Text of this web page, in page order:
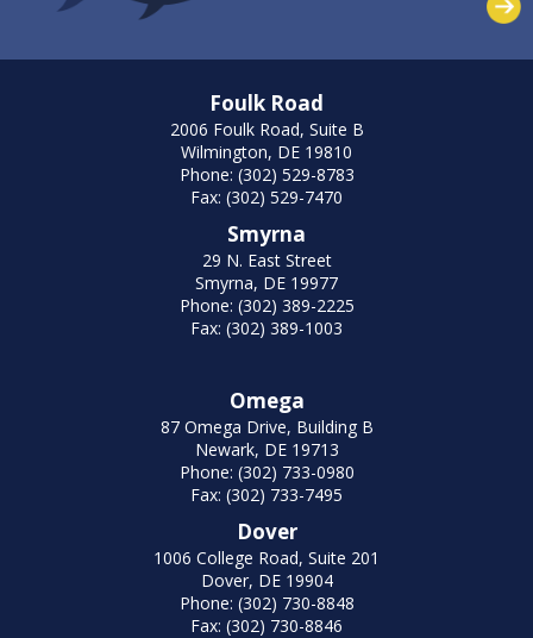
Foulk Road
2006 Foulk Road, Suite B
Wilmington, DE 19810
Phone: (302) 529-8783
Fax: (302) 529-7470
Smyrna
29 N. East Street
Smyrna, DE 19977
Phone: (302) 389-2225
Fax: (302) 389-1003
Omega
87 Omega Drive, Building B
Newark, DE 19713
Phone: (302) 733-0980
Fax: (302) 733-7495
Dover
1006 College Road, Suite 201
Dover, DE 19904
Phone: (302) 730-8848
Fax: (302) 730-8846